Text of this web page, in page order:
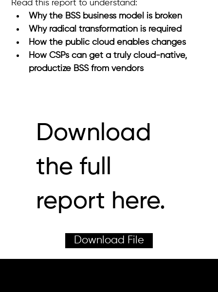
Read this report to understand:
Why the BSS business model is broken
Why radical transformation is required
How the public cloud enables changes
How CSPs can get a truly cloud-native,
productize BSS from vendors
Download
the full
report here.
Download File